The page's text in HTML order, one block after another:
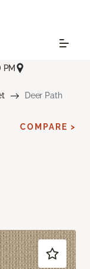
PM
Deer Path
COMPARE >